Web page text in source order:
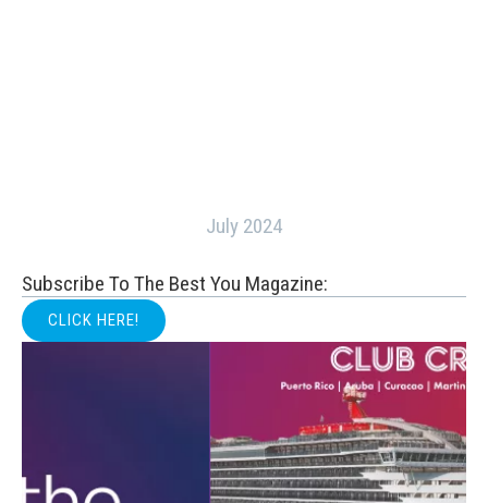
July 2024
Subscribe To The Best You Magazine:
CLICK HERE!